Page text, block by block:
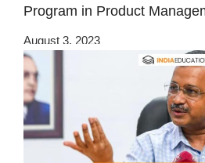
Program in Product
August 3, 2023